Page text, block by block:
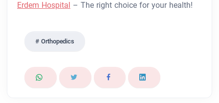
Erdem Hospital – The right choice for your health!
Orthopedics